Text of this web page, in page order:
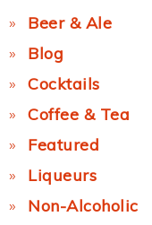
Beer & Ale
Blog
Cocktails
Coffee & Tea
Featured
Liqueurs
Non-Alcoholic